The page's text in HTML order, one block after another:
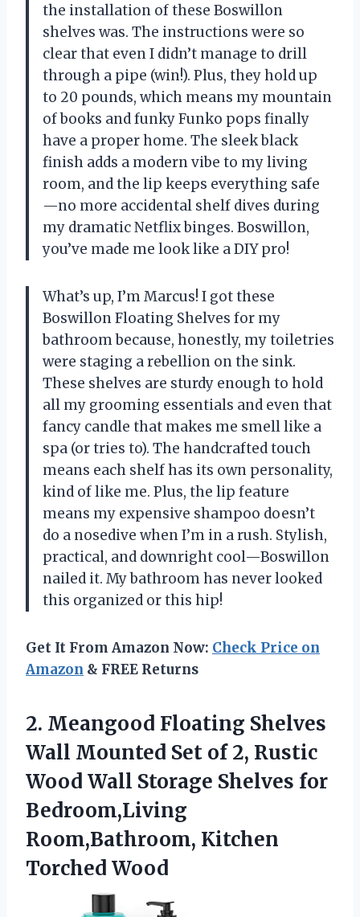
the installation of these Boswillon
shelves was. The instructions were so
clear that even I didn’t manage to drill
through a pipe (win!). Plus, they hold up
to 20 pounds, which means my mountain
of books and funky Funko pops finally
have a proper home. The sleek black
finish adds a modern vibe to my living
room, and the lip keeps everything safe
—no more accidental shelf dives during
my dramatic Netflix binges. Boswillon,
you’ve made me look like a DIY pro!
What’s up, I’m Marcus! I got these
Boswillon Floating Shelves for my
bathroom because, honestly, my toiletries
were staging a rebellion on the sink.
These shelves are sturdy enough to hold
all my grooming essentials and even that
fancy candle that makes me smell like a
spa (or tries to). The handcrafted touch
means each shelf has its own personality,
kind of like me. Plus, the lip feature
means my expensive shampoo doesn’t
do a nosedive when I’m in a rush. Stylish,
practical, and downright cool—Boswillon
nailed it. My bathroom has never looked
this organized or this hip!
Get It From Amazon Now: Check Price on
Amazon & FREE Returns
2. Meangood Floating Shelves
Wall Mounted Set of 2, Rustic
Wood Wall Storage Shelves for
Bedroom,Living
Room,Bathroom, Kitchen
Torched Wood